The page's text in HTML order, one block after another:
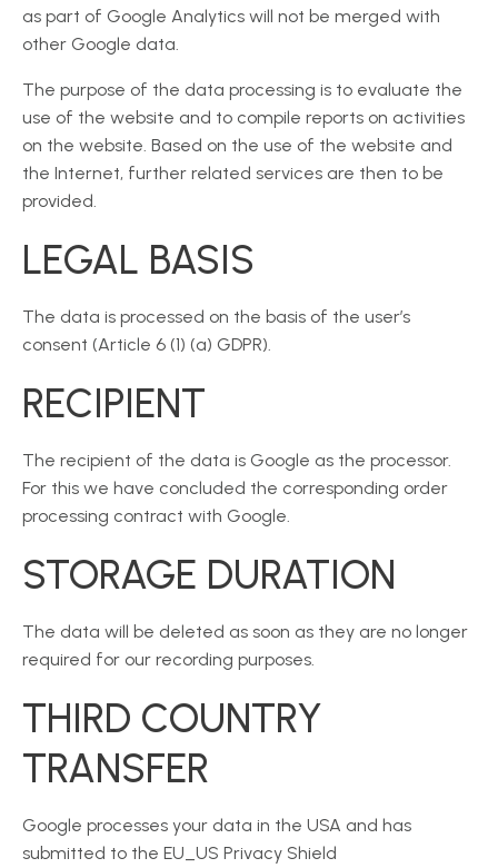
as part of Google Analytics will not be merged with
other Google data.
The purpose of the data processing is to evaluate the
use of the website and to compile reports on activities
on the website. Based on the use of the website and
the Internet, further related services are then to be
provided.
LEGAL BASIS
The data is processed on the basis of the user’s
consent (Article 6 (1) (a) GDPR).
RECIPIENT
The recipient of the data is Google as the processor.
For this we have concluded the corresponding order
processing contract with Google.
STORAGE DURATION
The data will be deleted as soon as they are no longer
required for our recording purposes.
THIRD COUNTRY
TRANSFER
Google processes your data in the USA and has
submitted to the EU_US Privacy Shield